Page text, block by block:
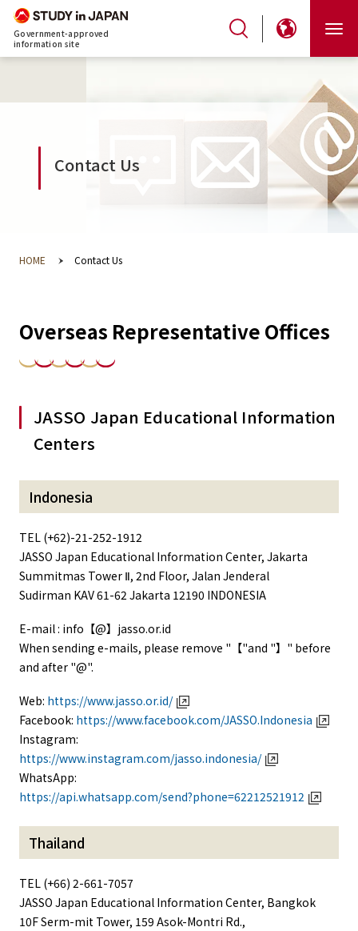
Government-approved
information site
Contact Us
HOME Contact Us
Overseas Representative Offices
JASSO Japan Educational Information
Centers
Indonesia
TEL (+62)-21-252-1912
JASSO Japan Educational Information Center, Jakarta
Summitmas Tower Ⅱ, 2nd Floor, Jalan Jenderal
Sudirman KAV 61-62 Jakarta 12190 INDONESIA
E-mail : info【@】jasso.or.id
When sending e-mails, please remove "【"and "】" before
and after "@".
Web: https://www.jasso.or.id/
Facebook: https://www.facebook.com/JASSO.Indonesia
Instagram:
https://www.instagram.com/jasso.indonesia/
WhatsApp:
https://api.whatsapp.com/send?phone=62212521912
Thailand
TEL (+66) 2-661-7057
JASSO Japan Educational Information Center, Bangkok
10F Serm-mit Tower, 159 Asok-Montri Rd.,